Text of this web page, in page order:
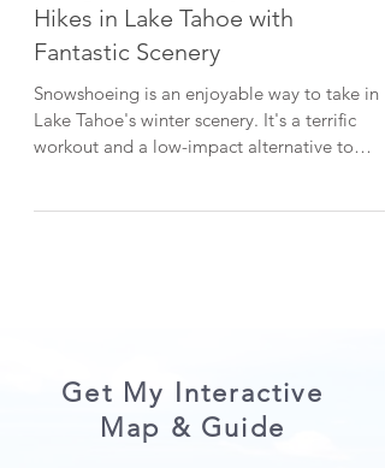
3 Beginner-Friendly Snowshoe
Hikes in Lake Tahoe with
Fantastic Scenery
Snowshoeing is an enjoyable way to take in
Chickadee Ridge One of my go-to snowshoe
hikes in Lake Tahoe is Chickadee Ridge. The
serene snowshoe trek start
Get My Interactive